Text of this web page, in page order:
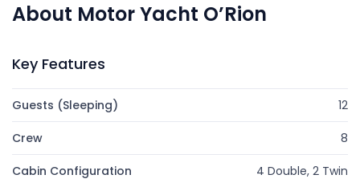
About Motor Yacht O’Rion
Key Features
Guests (Sleeping) 12
Crew 8
Cabin Configuration 4 Double, 2 Twin